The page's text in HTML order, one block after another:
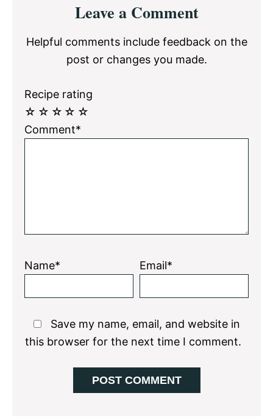
InteractionsLeave a Comment
Helpful comments include feedback on the
post or changes you made.
Recipe rating
☆
☆
☆
☆
☆
Comment*
Name* Email*
Save my name, email, and website in
this browser for the next time I comment.